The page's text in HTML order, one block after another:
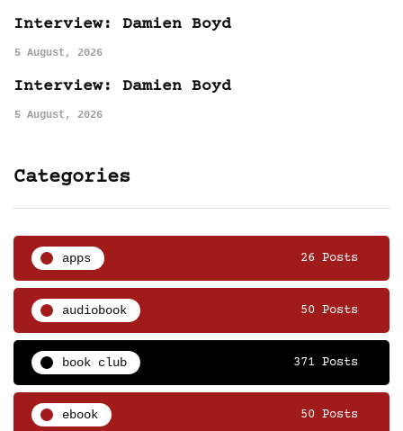
Interview: Damien Boyd
5 August, 2026
Interview: Damien Boyd
5 August, 2026
Categories
apps 26 Posts
audiobook 50 Posts
book club 371 Posts
ebook 50 Posts